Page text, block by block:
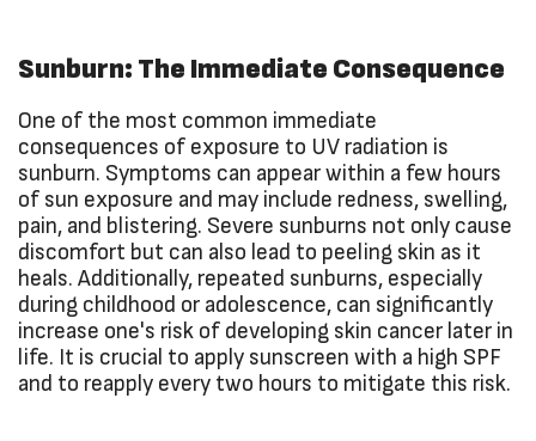
Sunburn: The Immediate Consequence
One of the most common immediate
consequences of exposure to UV radiation is
sunburn. Symptoms can appear within a few hours
of sun exposure and may include redness, swelling,
pain, and blistering. Severe sunburns not only cause
discomfort but can also lead to peeling skin as it
heals. Additionally, repeated sunburns, especially
during childhood or adolescence, can significantly
increase one's risk of developing skin cancer later in
life. It is crucial to apply sunscreen with a high SPF
and to reapply every two hours to mitigate this risk.